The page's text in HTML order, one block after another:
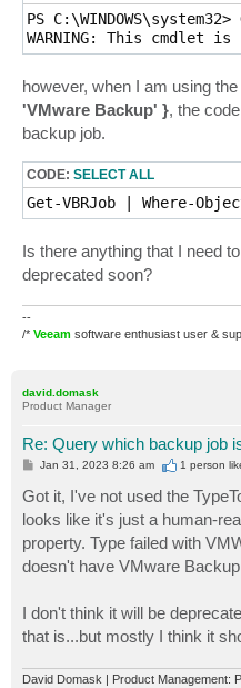
PS
WARNING: This cmdlet
however, when I am using the
'VMware Backup' }, the
backup job.
CODE: SELECT ALL
Get-VBRJob | Where-
Is there anything that I need
deprecated soon?
--
/* Veeam software enthusiast user &
david.domask
Product Manager
Re: Query which backup job
P
t
Jan 31, 2023 8:26 am 1 person
Got it, I've not used the
looks like it's just a human-
property. Type failed with
doesn't have VMware
I don't think it will be
that is...but mostly I think it
David Domask | Product Management: